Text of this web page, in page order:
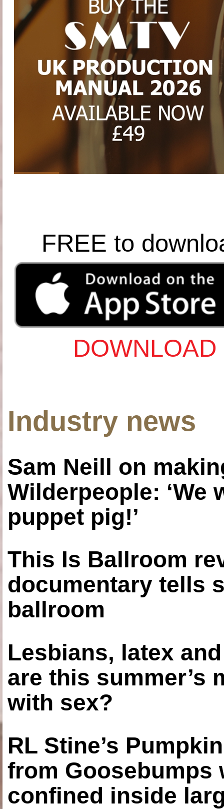
FREE to
Industry news
Sam Neill on
Wilderpeople: ‘We
puppet pig!’
This Is Ballroom
documentary tells
ballroom
Lesbians, latex
are this summer’s
with sex?
RL Stine’s
from Goosebumps
confined inside